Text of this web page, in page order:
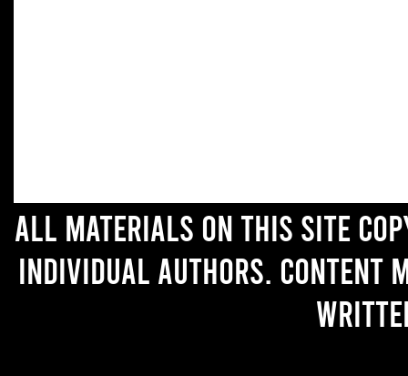
All materials on this site
individual authors. Content